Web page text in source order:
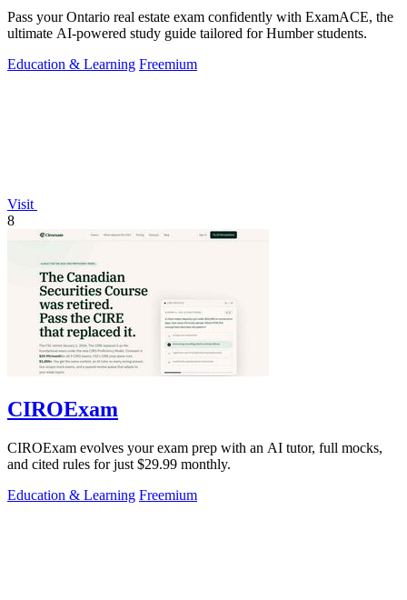
Pass your Ontario real estate exam confidently with ExamACE, the
ultimate AI-powered study guide tailored for Humber students.
Education & Learning Freemium
Visit
8
CIROExam
CIROExam evolves your exam prep with an AI tutor, full mocks,
and cited rules for just $29.99 monthly.
Education & Learning Freemium